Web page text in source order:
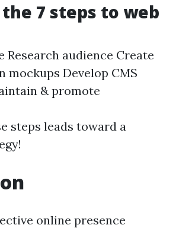
7 steps to web
Research audience Create
mockups Develop CMS
& promote
steps leads toward a
online presence